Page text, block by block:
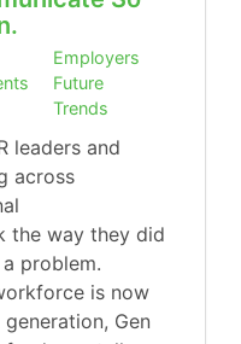
Employers
Future
Trends
leaders and
across
the way they did
problem.
is now
Gen